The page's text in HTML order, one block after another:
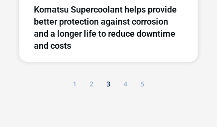
Komatsu Supercoolant helps provide
better protection against corrosion
and a longer life to reduce downtime
and costs
1 2 3 4 5